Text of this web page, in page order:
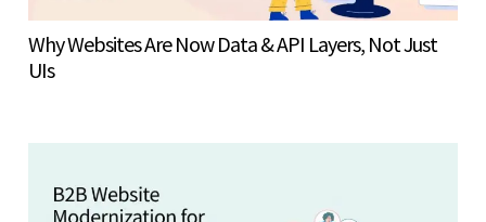
Why Websites Are Now Data & API Layers, Not Just
UIs